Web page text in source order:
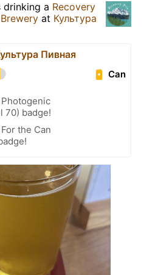
drinking a Recovery
at Культура
Пивная
Can
70) badge!
the Can